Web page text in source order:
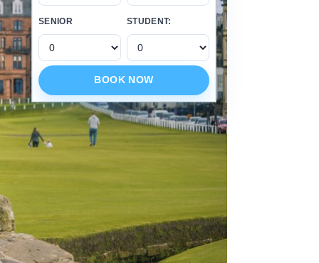
SENIOR STUDENT:
BOOK NOW